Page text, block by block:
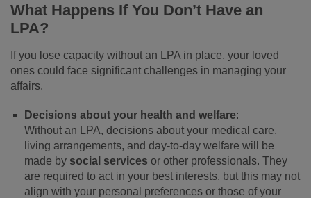
What Happens If You Don’t Have an
LPA?
If you lose capacity without an LPA in place, your loved
ones could face significant challenges in managing your
affairs.
Decisions about your health and welfare:
Without an LPA, decisions about your medical care,
living arrangements, and day-to-day welfare will be
made by social services or other professionals. They
are required to act in your best interests, but this may not
align with your personal preferences or those of your